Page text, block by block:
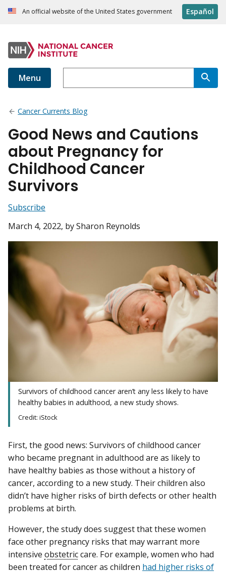
An official website of the United States government Español
Menu
Cancer Currents Blog
Good News and Cautions
about Pregnancy for
Childhood Cancer
Survivors
Subscribe
March 4, 2022, by Sharon Reynolds
Survivors of childhood cancer aren’t any less likely to have
healthy babies in adulthood, a new study shows.
Credit: iStock
First, the good news: Survivors of childhood cancer
who became pregnant in adulthood are as likely to
have healthy babies as those without a history of
cancer, according to a new study. Their children also
didn’t have higher risks of birth defects or other health
problems at birth.
However, the study does suggest that these women
face other pregnancy risks that may warrant more
intensive obstetriccare. For example, women who had
been treated for cancer as children had higher risks of